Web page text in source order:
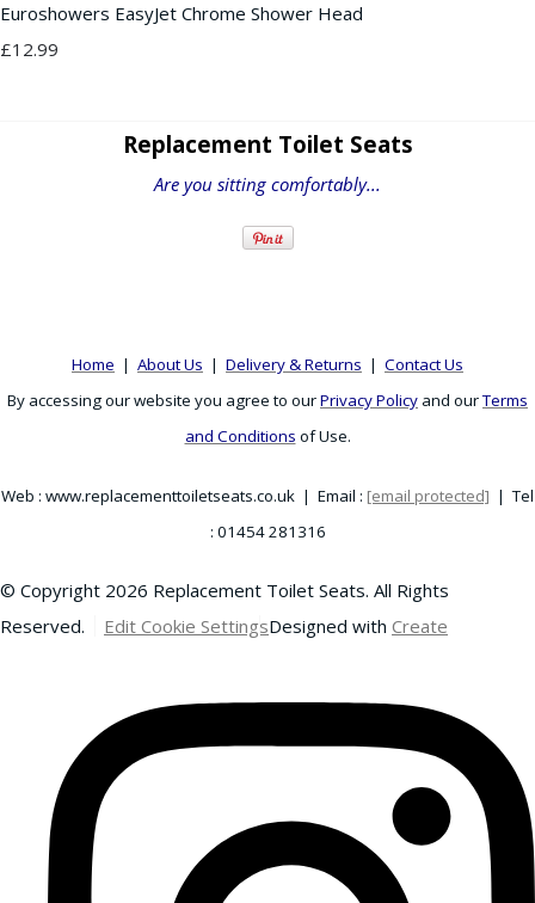
Euroshowers EasyJet Chrome Shower Head
£12.99
Replacement Toilet Seats
Are you sitting comfortably...
Home | About Us | Delivery & Returns | Contact Us
By accessing our website you agree to ourPrivacy Policy and ourTerms
and Conditions of Use.
Web : www.replacementtoiletseats.co.uk | Email : [email protected] | Tel
: 01454 281316
© Copyright 2026 Replacement Toilet Seats. All Rights
Reserved.
Edit Cookie SettingsDesigned with Create